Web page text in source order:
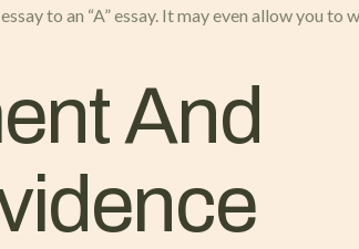
to an “A” essay. It may even allow you to
And